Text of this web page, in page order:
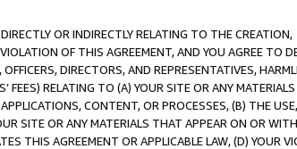
OR INDIRECTLY RELATING TO THE CREATION,
OF THIS AGREEMENT, AND YOU AGREE TO
DIRECTORS, AND REPRESENTATIVES,
FEES) RELATING TO (A) YOUR SITE OR ANY
CONTENT, OR PROCESSES, (B) THE USE,
SITE OR ANY MATERIALS THAT APPEAR ON OR
THIS AGREEMENT OR APPLICABLE LAW, (D) YOUR